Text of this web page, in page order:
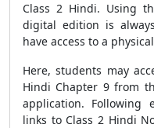
Class 2 Hindi. Using
digital edition is
have access to a
Here, students may
Hindi Chapter 9 from
application. Following
links to Class 2 Hindi